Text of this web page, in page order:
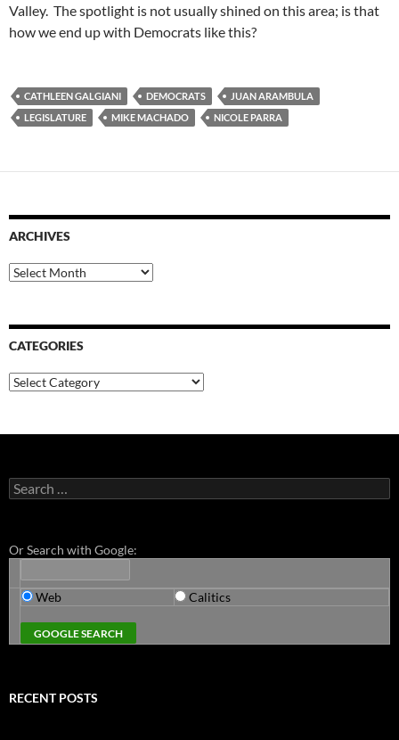
Valley. The spotlight is not usually shined on this area; is that
how we end up with Democrats like this?
CATHLEEN GALGIANI DEMOCRATS
JUAN ARAMBULA
LEGISLATURE
MIKE MACHADO NICOLE PARRA
ARCHIVES
Archives
CATEGORIES
Categories
Search
for:
Or Search with Google:
Web Calitics
RECENT POSTS